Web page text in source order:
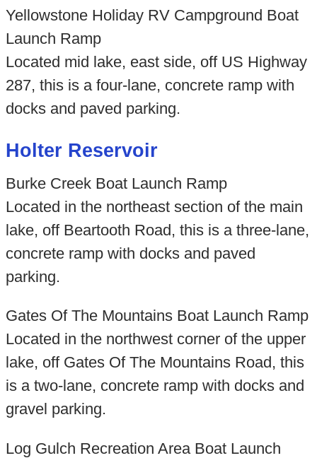
Yellowstone Holiday RV Campground Boat
Launch Ramp
Located mid lake, east side, off US Highway
287, this is a four-lane, concrete ramp with
docks and paved parking.
Holter Reservoir
Burke Creek Boat Launch Ramp
Located in the northeast section of the main
lake, off Beartooth Road, this is a three-lane,
concrete ramp with docks and paved
parking.
Gates Of The Mountains Boat Launch Ramp
Located in the northwest corner of the upper
lake, off Gates Of The Mountains Road, this
is a two-lane, concrete ramp with docks and
gravel parking.
Log Gulch Recreation Area Boat Launch